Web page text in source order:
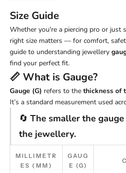
Size Guide
Whether you're a piercing pro or just
right size matters — for comfort,
guide to understanding jewellery
find your perfect fit.
📏 What is Gauge?
Gauge (G) refers to the thickness of
It’s a standard measurement used
🔄 The smaller the
the jewellery.
MILLIMETR
ES (MM)
GAUG
E (G)